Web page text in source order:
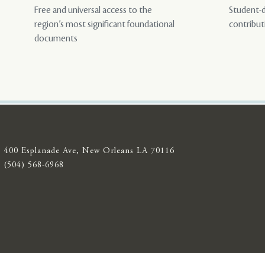
Free and universal access to the
region’s most significant foundational
documents
Student-
400 Esplanade Ave, New Orleans LA 70116
(504) 568-6968